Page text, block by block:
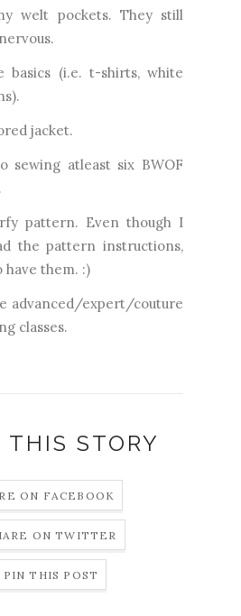
welt pockets. They still
basics (i.e. t-shirts, white
jacket.
sewing atleast six BWOF
pattern. Even though I
the pattern instructions,
them. :)
advanced/expert/couture
classes.
THIS STORY
ON FACEBOOK
ON TWITTER
PIN THIS POST